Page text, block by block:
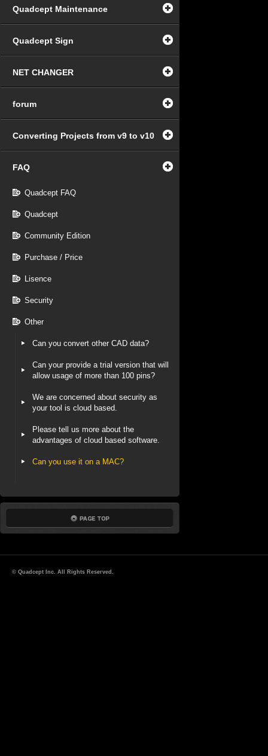
Quadcept Maintenance
Quadcept Sign
NET CHANGER
forum
Converting Projects from v9 to v10
FAQ
Quadcept FAQ
Quadcept
Community Edition
Purchase / Price
Lisence
Security
Other
Can you convert other CAD data?
Can your provide a trial version that will
allow usage of more than 100 pins?
We are concerned about security as
your tool is cloud based.
Please tell us more about the
advantages of cloud based software.
Can you use it on a MAC?
© Quadcept Inc. All Rights Reserved.